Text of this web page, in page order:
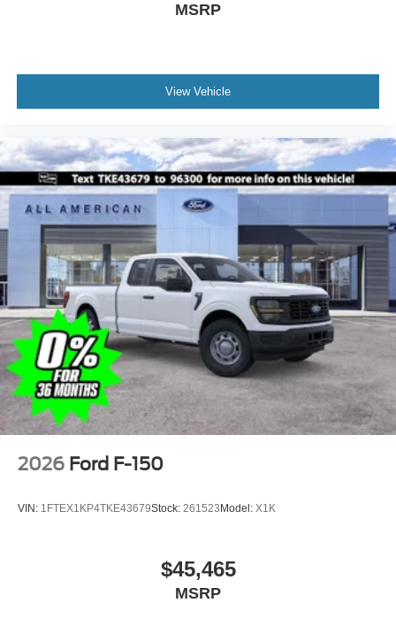
MSRP
View Vehicle
2026 Ford F-150
VIN: 1FTEX1KP4TKE43679Stock: 261523Model: X1K
$45,465
MSRP